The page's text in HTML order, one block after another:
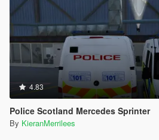
4.83
Police Scotland Mercedes Sprinter
By KieranMerrilees